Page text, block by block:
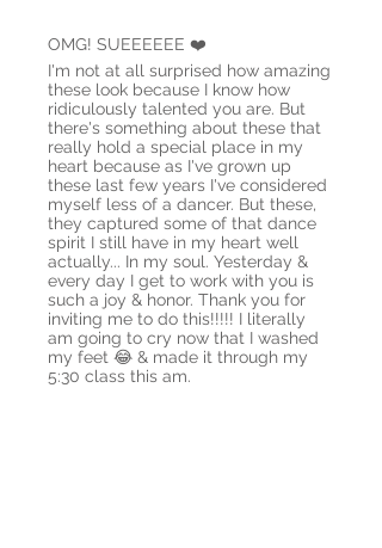
OMG! SUEEEEEE ❤️
I'm not at all surprised how amazing
these look because I know how
ridiculously talented you are. But
there's something about these that
really hold a special place in my
heart because as I've grown up
these last few years I've considered
myself less of a dancer. But these,
they captured some of that dance
spirit I still have in my heart well
actually... In my soul. Yesterday &
every day I get to work with you is
such a joy & honor. Thank you for
inviting me to do this!!!!! I literally
am going to cry now that I washed
my feet 😂 & made it through my
5:30 class this am.